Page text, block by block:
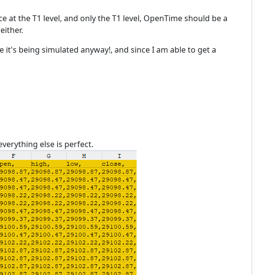
the T1 level, and only the T1 level, OpenTime should be a
being simulated anyway!, and since I am able to get a
else is perfect.